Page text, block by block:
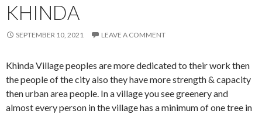
KHINDA
SEPTEMBER 10, 2021 LEAVE A COMMENT
Khinda Village peoples are more dedicated to their work then
the people of the city also they have more strength & capacity
then urban area people. In a village you see greenery and
almost every person in the village has a minimum of one tree in